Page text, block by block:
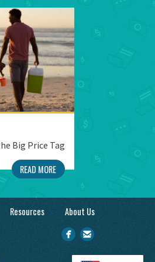
Big Price Tag
READ MORE
Resources About Us